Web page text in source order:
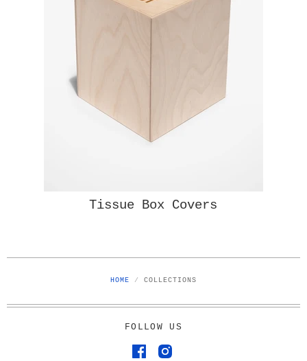
Tissue Box Covers
HOME / COLLECTIONS
FOLLOW US